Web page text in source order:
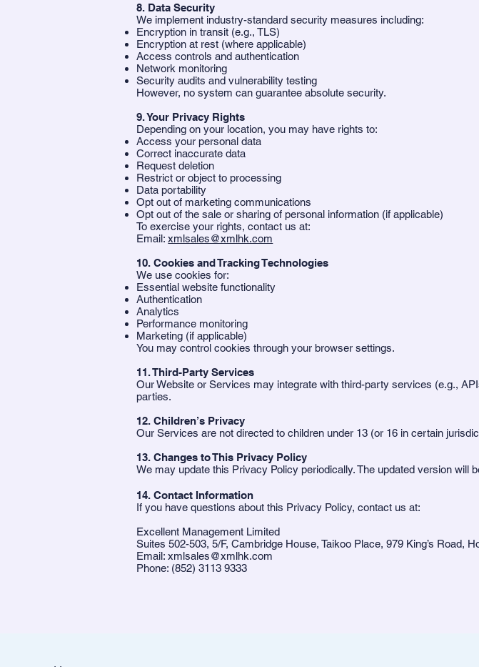
8. Data Security
We implement industry-standard security measures including:
Encryption in transit (e.g., TLS)
Encryption at rest (where applicable)
Access controls and authentication
Network monitoring
Security audits and vulnerability testing
However, no system can guarantee absolute security.
9. Your Privacy Rights
Depending on your location, you may have rights to:
Access your personal data
Correct inaccurate data
Request deletion
Restrict or object to processing
Data portability
Opt out of marketing communications
Opt out of the sale or sharing of personal information (if applicable)
To exercise your rights, contact us at:
Email:xmlsales@xmlhk.com
10. Cookies and Tracking Technologies
We use cookies for:
Essential website functionality
Authentication
Analytics
Performance monitoring
Marketing (if applicable)
You may control cookies through your browser settings.
11. Third-Party Services
Our Website or Services may integrate with third-party services (e.g.,
parties.
12. Children’s Privacy
Our Services are not directed to children under 13 (or 16 in certain
13. Changes to This Privacy Policy
We may update this Privacy Policy periodically. The updated version will
14. Contact Information
If you have questions about this Privacy Policy, contact us at:
Excellent Management Limited
Suites 502-503, 5/F, Cambridge House, Taikoo Place, 979 King’s Road,
Email: xmlsales@xmlhk.com
Phone: (852) 3113 9333